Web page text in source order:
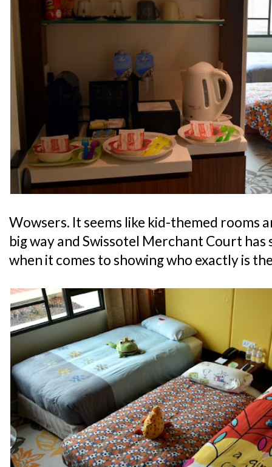
Wowsers. It seems like kid-themed rooms
big way and Swissotel Merchant Court
when it comes to showing who exactly is